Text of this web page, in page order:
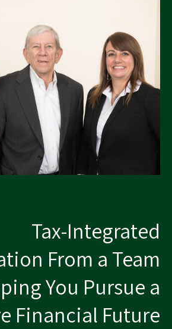
Tax-Integrated
From a Team
You Pursue a
Financial Future